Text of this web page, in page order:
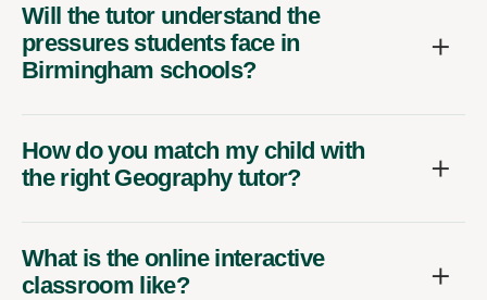
Will the tutor understand the
pressures students face in
Birmingham schools?
How do you match my child with
the right Geography tutor?
What is the online interactive
classroom like?